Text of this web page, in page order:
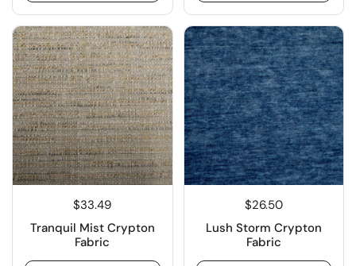
$33.49
Tranquil Mist Crypton
Fabric
$26.50
Lush Storm Crypton
Fabric